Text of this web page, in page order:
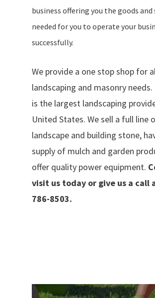
business offering you the goods and
needed for you to operate your
successfully.
We provide a one stop shop for
landscaping and masonry
is the largest landscaping
United States. We sell a full line
landscape and building stone,
supply of mulch and garden
offer quality power equipment.
visit us today or give us a call
786-8503.